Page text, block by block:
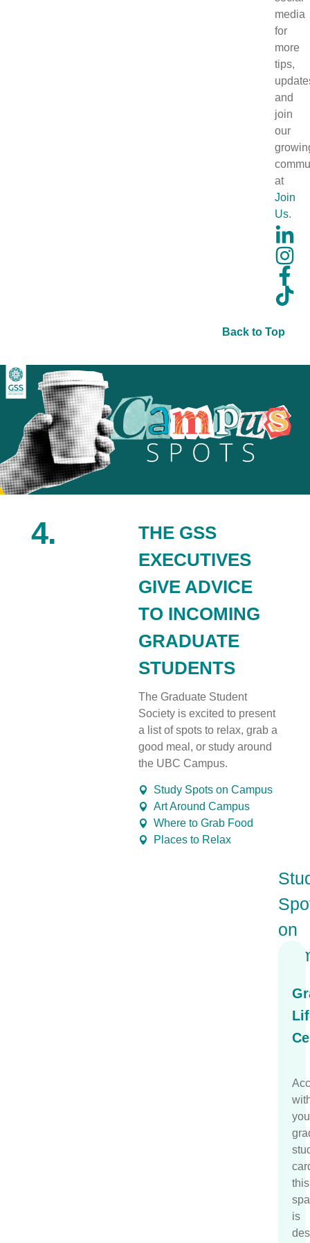
media
for
more
tips,
and
join
our
at
Join
Us.
Back to Top
4.
THE GSS
EXECUTIVES
GIVE ADVICE
TO INCOMING
GRADUATE
STUDENTS
The Graduate Student
Society is excited to present
a listof spots to relax, grab a
good meal , or study around
the UBC Campus.
Study Spots on Campus
Art Around Campus
Where to Grab Food
Places to Relax
on
this
is